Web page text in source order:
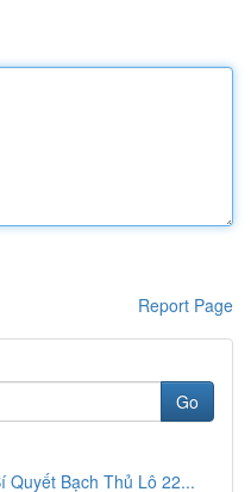
Report Page
Go
Quyết Bạch Thủ Lô 22...